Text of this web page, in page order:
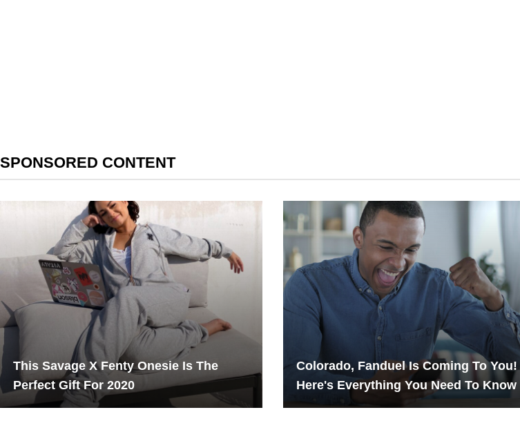
SPONSORED CONTENT
This Savage X Fenty Onesie Is The
Perfect Gift For 2020
Colorado, Fanduel Is Coming To You!
Here's Everything You Need To Know